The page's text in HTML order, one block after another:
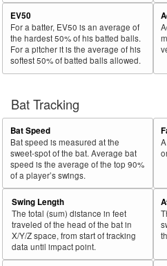
EV50
For a batter, EV50 is an average of
the hardest 50% of his batted balls.
For a pitcher it is the average of his
softest 50% of batted balls allowed.
Bat Tracking
Bat Speed
Bat speed is measured at the
sweet-spot of the bat. Average bat
speed is the average of the top 90%
of a player’s swings.
Swing Length
The total (sum) distance in feet
traveled of the head of the bat in
X/Y/Z space, from start of tracking
data until impact point.